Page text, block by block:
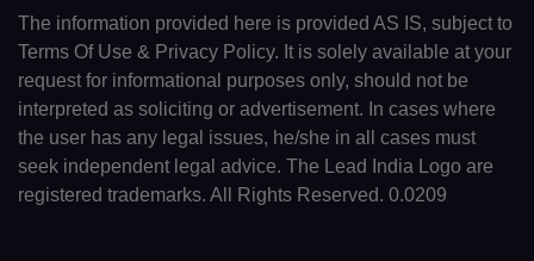
The information provided here is provided AS IS, subject to
Terms Of Use & Privacy Policy. It is solely available at your
request for informational purposes only, should not be
interpreted as soliciting or advertisement. In cases where
the user has any legal issues, he/she in all cases must
seek independent legal advice. The Lead India Logo are
registered trademarks. All Rights Reserved. 0.0209